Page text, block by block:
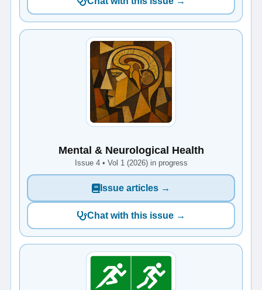
Mental & Neurological Health
Issue 4 • Vol 1 (2026) in progress
Issue articles →
Chat with this issue →